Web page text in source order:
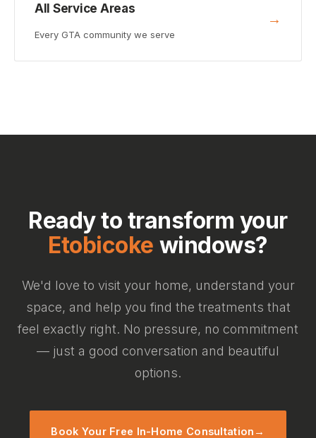
All Service Areas
Every GTA community we serve
→
Ready to transform your
Etobicoke windows?
We'd love to visit your home, understand your
space, and help you find the treatments that
feel exactly right. No pressure, no commitment
— just a good conversation and beautiful
options.
Book Your Free In-Home Consultation →